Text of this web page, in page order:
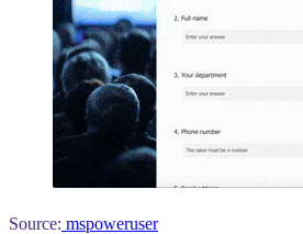
Source: mspoweruser